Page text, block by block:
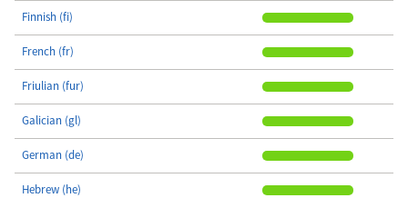
Finnish (fi)
French (fr)
Friulian (fur)
Galician (gl)
German (de)
Hebrew (he)